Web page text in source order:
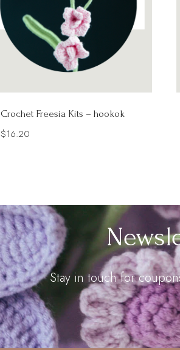
Crochet Freesia Kits – hookok
$16.20
Stay in touch for